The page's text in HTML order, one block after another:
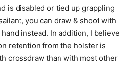
is disabled or tied up grappling
you can draw & shoot with
instead. In addition, I believe
retention from the holster is
crossdraw than with most other